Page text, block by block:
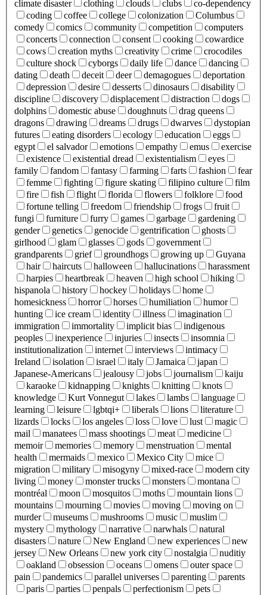
climate disaster clothing clouds clubs
co-dependency
coding
coffee college colonization
Columbus
comedy
comics community competition
computers
concerts
connection consent cooking
cowardice
cows
creation myths creativity crime
crocodiles
culture shock
cyborgs daily life dance
dancing
dating
death deceit deer demagogues
deportation
depression
desire desserts dinosaurs
disability
discipline
discovery displacement distraction
dogs
dolphins
domestic abuse doughnuts
drag queens
dragons
drawing dreams drugs dwarves
dystopian
futures
eating disorders ecology education
eggs
egypt
el salvador emotions empathy emus
exercise
existence
existential dread existentialism
eyes
family
fandom fantasy farming farts fashion
fear
femme
fighting figure skating filipino culture
film
fire
fish flight florida flowers folklore
food
fortune telling
freedom friendship frogs
fruit
fungi
furniture furry games garbage
gardening
gender
genetics genocide gentrification
ghosts
girlhood
glam glasses gods
government
grandparents
grief groundhogs growing up
Guyana
hair
haircuts halloween hallucinations
harassment
harpies
heartbreak heaven high school
hiking
hispanola
history hockey holidays
home
homesickness
horror horses humiliation
humor
hunting
ice cream identity illness
imagination
immigration
immortality implicit bias
indigenous
peoples
inexperience injuries insects
insomnia
institutionalization
internet interviews
intimacy
Ireland
isolation israel italy Jamaica
japan
Japanese-Americans
jealousy jobs journalism
kaiju
karaoke
kidnapping knights knitting
knots
knowledge
Kurt Vonnegut lakes lambs
language
learning
leisure lgbtqi+ liberals lions
literature
lizards
locks los angeles loss love lust
magic
mail
manatees mass shootings meat
medicine
memoir
memories memory menstruation
mental
health
mermaids mexico Mexico City
mice
migration
military misogyny mixed-race
modern city
living
money monster trucks monsters
montana
montréal
moon mosquitos moths
mountain lions
mountains
mourning movies moving
moving on
murder
museums mushrooms music
muslim
mystery
mythology narrative narwhals
natural
disasters
nature New England new experiences
new
jersey
New Orleans new york city nostalgia
nuditiy
oakland
obsession oceans omens
outer space
pain
pandemics parallel universes parenting
parents
paris
parties penpals perfectionism
pets